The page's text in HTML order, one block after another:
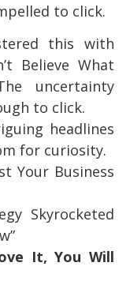
to click.
this with
Believe What
uncertainty
to click.
headlines
for curiosity.
Your Business
Skyrocketed
It, You Will